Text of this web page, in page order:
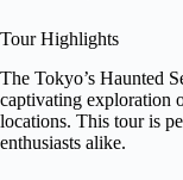
Tour Highlights
The Tokyo’s Haunted
captivating exploration
locations. This tour is
enthusiasts alike.